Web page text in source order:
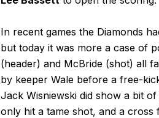
In recent games the Diamonds
but today it was more a case of
(header) and McBride (shot) all
by keeper Wale before a free-
Jack Wisniewski did show a bit
only hit a tame shot, and a